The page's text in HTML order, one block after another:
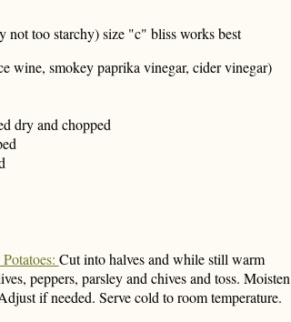
not too starchy) size "c" bliss works best
wine, smokey paprika vinegar, cider vinegar)
dry and chopped
Cut into halves and while still warm
peppers, parsley and chives and toss. Moisten
if needed. Serve cold to room temperature.